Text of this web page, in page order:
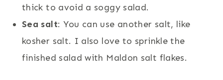
thick to avoid a soggy salad.
Sea salt: You can use another salt, like
kosher salt. I also love to sprinkle the
finished salad with Maldon salt flakes.